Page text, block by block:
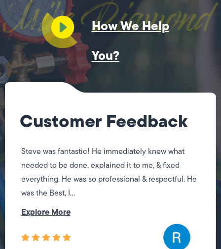
How We Help
You?
Customer Feedback
Steve was fantastic! He immediately knew what
needed to be done, explained it to me, & fixed
everything. He was so professional & respectful. He
was the Best, I...
Explore More